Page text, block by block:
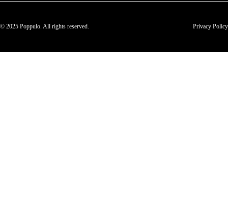
© 2025 Poppulo. All rights reserved. Privacy Policy